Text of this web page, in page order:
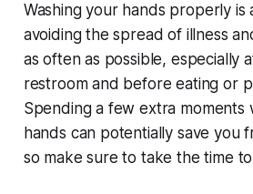
Washing your hands properly is
avoiding the spread of illness
as often as possible, especially
restroom and before eating or
Spending a few extra moments
hands can potentially save you
so make sure to take the time